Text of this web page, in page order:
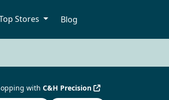
Stores Blog
withC&H Precision